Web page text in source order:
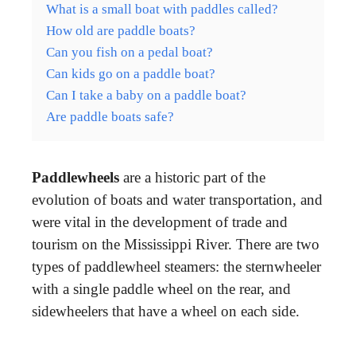
What is a small boat with paddles called?
How old are paddle boats?
Can you fish on a pedal boat?
Can kids go on a paddle boat?
Can I take a baby on a paddle boat?
Are paddle boats safe?
Paddlewheels are a historic part of the
evolution of boats and water transportation, and
were vital in the development of trade and
tourism on the Mississippi River. There are two
types of paddlewheel steamers: the sternwheeler
with a single paddle wheel on the rear, and
sidewheelers that have a wheel on each side.